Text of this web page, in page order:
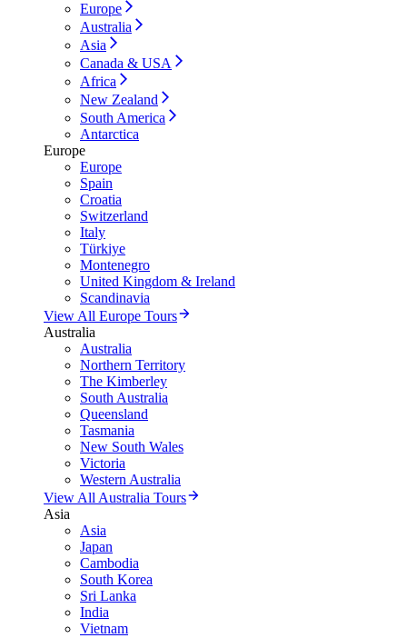
Europe
Australia
Asia
Canada & USA
Africa
New Zealand
South America
Antarctica
Europe
Europe
Spain
Croatia
Switzerland
Italy
Türkiye
Montenegro
United Kingdom & Ireland
Scandinavia
View All Europe Tours
Australia
Australia
Northern Territory
The Kimberley
South Australia
Queensland
Tasmania
New South Wales
Victoria
Western Australia
View All Australia Tours
Asia
Asia
Japan
Cambodia
South Korea
Sri Lanka
India
Vietnam